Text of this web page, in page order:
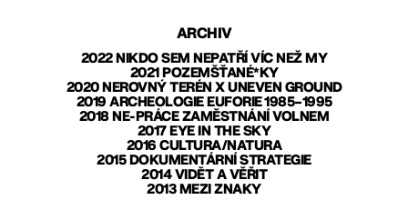
ARCHIV
2022 NIKDO SEM NEPATŘÍ VÍC NEŽ MY
2021 POZEMŠŤANÉ*KY
2020 NEROVNÝ TERÉN X UNEVEN GROUND
2019 ARCHEOLOGIE EUFORIE 1985–1995
2018 NE-PRÁCE ZAMĚSTNÁNÍ VOLNEM
2017 EYE IN THE SKY
2016 CULTURA/NATURA
2015 DOKUMENTÁRNÍ STRATEGIE
2014 VIDĚT A VĚŘIT
2013 MEZI ZNAKY